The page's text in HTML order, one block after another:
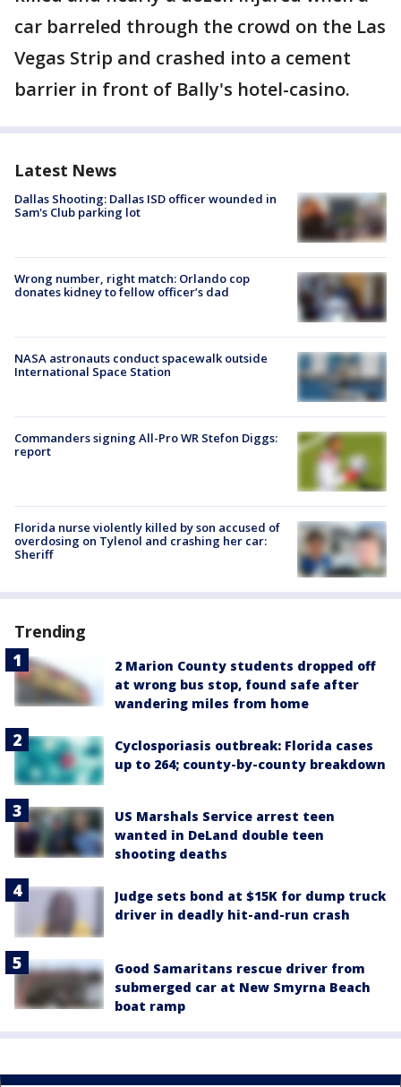
car barreled through the crowd on the Las
Vegas Strip and crashed into a cement
barrier in front of Bally's hotel-casino.
Latest News
Dallas Shooting: Dallas ISD officer wounded in
Sam's Club parking lot
Wrong number, right match: Orlando cop
donates kidney to fellow officer’s dad
NASA astronauts conduct spacewalk outside
International Space Station
Commanders signing All-Pro WR Stefon Diggs:
report
Florida nurse violently killed by son accused of
overdosing on Tylenol and crashing her car:
Sheriff
Trending
2 Marion County students dropped off
at wrong bus stop, found safe after
wandering miles from home
Cyclosporiasis outbreak: Florida cases
up to 264; county-by-county breakdown
US Marshals Service arrest teen
wanted in DeLand double teen
shooting deaths
Judge sets bond at $15K for dump truck
driver in deadly hit-and-run crash
Good Samaritans rescue driver from
submerged car at New Smyrna Beach
boat ramp